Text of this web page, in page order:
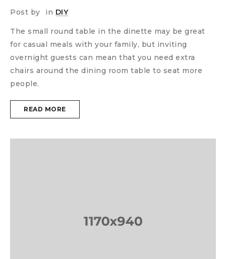
Post by in DIY
The small round table in the dinette may be great
for casual meals with your family, but inviting
overnight guests can mean that you need extra
chairs around the dining room table to seat more
people.
READ MORE